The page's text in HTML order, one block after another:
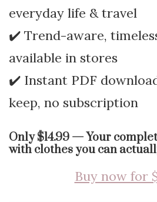
everyday life & travel
✔️ Trend-aware,
available in stores
✔️ Instant PDF
keep, no subscription
Only $14.99 — Your
with clothes you can
Buy now for